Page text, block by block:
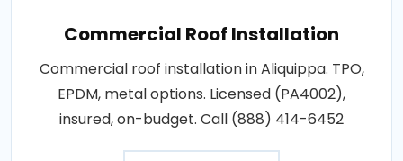
Commercial Roof Installation
Commercial roof installation in Aliquippa. TPO,
EPDM, metal options. Licensed (PA4002),
insured, on-budget. Call (888) 414-6452